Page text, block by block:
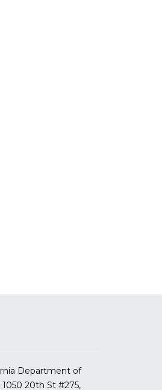
Department of
1050 20th St #275,